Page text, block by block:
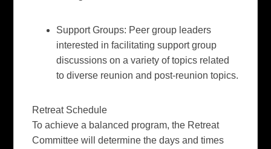
Support Groups: Peer group leaders
interested in facilitating support group
discussions on a variety of topics related
to diverse reunion and post-reunion topics.
Retreat Schedule
To achieve a balanced program, the Retreat
Committee will determine the days and times